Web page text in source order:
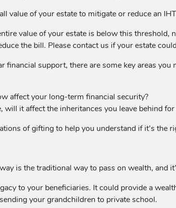
value of your estate to mitigate or reduce an
value of your estate is below this threshold,
the bill. Please contact us if your estate
support, there are some key areas
affect your long-term financial security?
it affect the inheritances you leave behind for
of gifting to help you understand if it’s the
is the traditional way to pass on wealth, and
to your beneficiaries. It could provide a
your grandchildren to private school.